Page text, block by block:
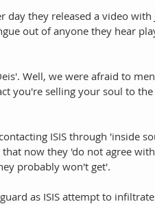
they released a video with
out of anyone they hear
Well, we were afraid to
you're selling your soul to
ISIS through 'inside
now they 'do not agree
probably won't get'.
as ISIS attempt to